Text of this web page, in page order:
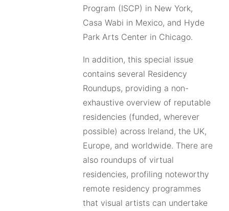
Program (ISCP) in New York,
Casa Wabi in Mexico, and Hyde
Park Arts Center in Chicago.
In addition, this special issue
contains several Residency
Roundups, providing a non-
exhaustive overview of reputable
residencies (funded, wherever
possible) across Ireland, the UK,
Europe, and worldwide. There are
also roundups of virtual
residencies, profiling noteworthy
remote residency programmes
that visual artists can undertake